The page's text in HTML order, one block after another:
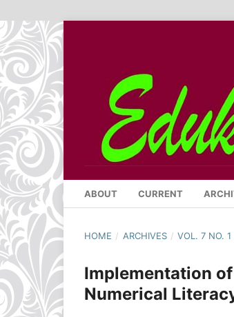
ABOUT CURRENT
HOME / ARCHIVES / VOL. 7 NO.
Implementation
Numerical